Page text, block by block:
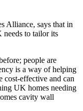
Alliance, says that in
needs to tailor its
people are
is a way of helping
cost-effective and can
UK homes needing
cavity wall